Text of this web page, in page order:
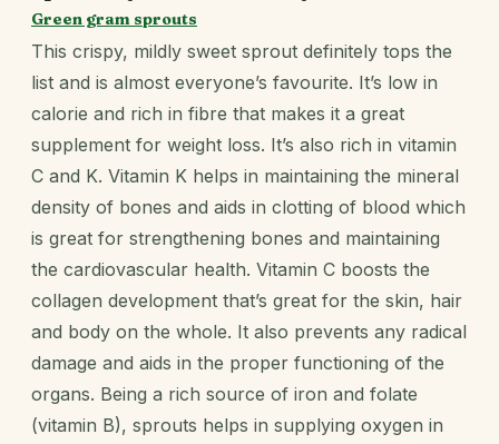
Green gram sprouts
This crispy, mildly sweet sprout definitely tops the
list and is almost everyone’s favourite. It’s low in
calorie and rich in fibre that makes it a great
supplement for weight loss. It’s also rich in vitamin
C and K. Vitamin K helps in maintaining the mineral
density of bones and aids in clotting of blood which
is great for strengthening bones and maintaining
the cardiovascular health. Vitamin C boosts the
collagen development that’s great for the skin, hair
and body on the whole. It also prevents any radical
damage and aids in the proper functioning of the
organs. Being a rich source of iron and folate
(vitamin B), sprouts helps in supplying oxygen in